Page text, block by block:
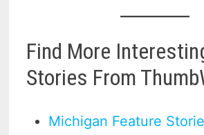
Find More
Stories From
Michigan Feature